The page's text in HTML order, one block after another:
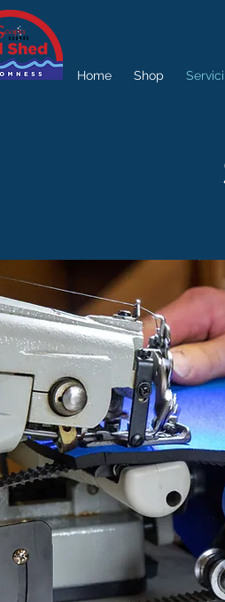
Home Shop